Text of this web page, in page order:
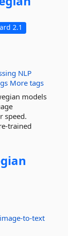
2.1
NLP
More tags
models
speed.
trained
image-to-text